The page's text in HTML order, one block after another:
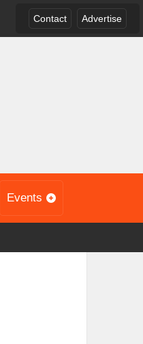
Contact Advertise
Events